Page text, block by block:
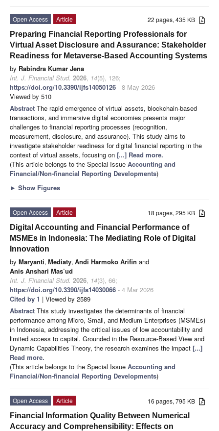
22 pages, 435 KB
Open Access
Article
Preparing Financial Reporting Professionals for
Virtual Asset Disclosure and Assurance: Stakeholder
Readiness for Metaverse-Based Accounting Systems
by Rabindra Kumar Jena
Int. J. Financial Stud. 2026, 14(5), 126;
https://doi.org/10.3390/ijfs14050126 - 8 May 2026
Viewed by 510
Abstract The rapid emergence of virtual assets, blockchain-based
transactions, and immersive digital economies presents major
challenges to financial reporting processes (recognition,
measurement, disclosure, and assurance). This study aims to
investigate stakeholder readiness for digital financial reporting in the
context of virtual assets, focusing on [...] Read more.
(This article belongs to the Special Issue Accounting and
Financial/Non-financial Reporting Developments)
► Show Figures
18 pages, 295 KB
Open Access
Article
Digital Accounting and Financial Performance of
MSMEs in Indonesia: The Mediating Role of Digital
Innovation
by Maryanti, Mediaty, Andi Harmoko Arifin and
Anis Anshari Mas’ud
Int. J. Financial Stud. 2026, 14(3), 66;
https://doi.org/10.3390/ijfs14030066 - 4 Mar 2026
Cited by 1 | Viewed by 2589
Abstract This study investigates the determinants of financial
performance among Micro, Small, and Medium Enterprises (MSMEs)
in Indonesia, addressing the critical issues of low accountability and
limited access to capital. Grounded in the Resource-Based View and
Dynamic Capabilities Theory, the research examines the impact [...]
Read more.
(This article belongs to the Special Issue Accounting and
Financial/Non-financial Reporting Developments)
16 pages, 795 KB
Open Access
Article
Financial Information Quality Between Numerical
Accuracy and Comprehensibility: Effects on